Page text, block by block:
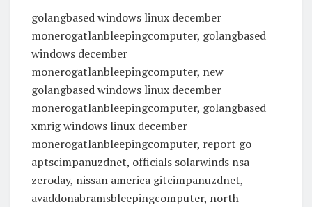
golangbased windows linux december
monerogatlanbleepingcomputer, golangbased
windows december
monerogatlanbleepingcomputer, new
golangbased windows linux december
monerogatlanbleepingcomputer, golangbased
xmrig windows linux december
monerogatlanbleepingcomputer, report go
aptscimpanuzdnet, officials solarwinds nsa
zeroday, nissan america gitcimpanuzdnet,
avaddonabramsbleepingcomputer, north